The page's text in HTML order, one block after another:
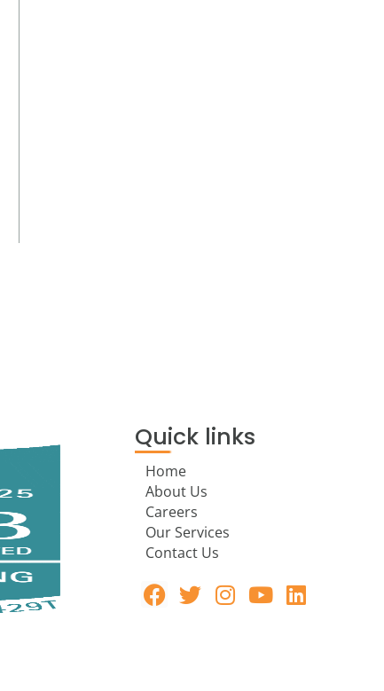
Quick links
Home
About Us
Careers
Our Services
Contact Us